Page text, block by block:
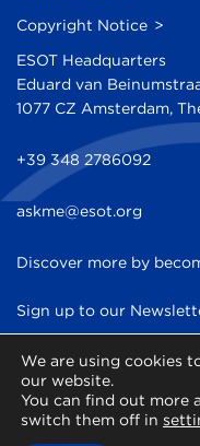
Copyright Notice
ESOT Headquarters
Eduard van
1077 CZ Amsterdam,
+39 348 2786092
askme@esot.org
Discover more by
Sign up to our
We are using cookies
our website.
You can find out more
switch them off in